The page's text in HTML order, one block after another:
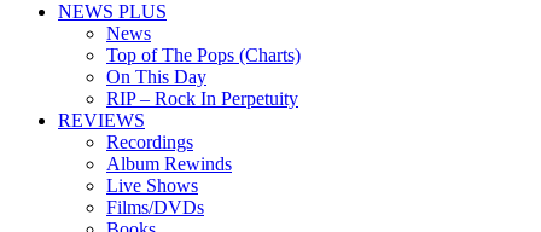
NEWS PLUS
News
Top of The Pops (Charts)
On This Day
RIP – Rock In Perpetuity
REVIEWS
Recordings
Album Rewinds
Live Shows
Films/DVDs